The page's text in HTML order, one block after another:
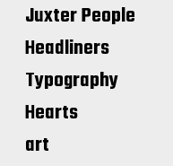
Juxter People
Headliners
Typography
Hearts
art